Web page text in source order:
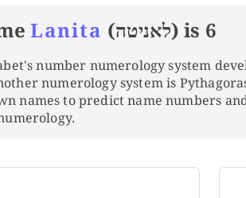
Lanita (לאניטה) is 6
number numerology system
numerology system is
names to predict name numbers